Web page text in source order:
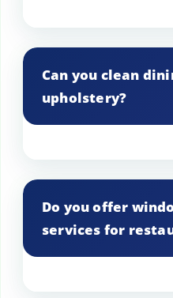
including mopping,
polishing.
Can you clean
upholstery?
and fresh.
Do you offer
services for